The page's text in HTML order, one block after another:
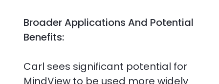
Broader Applications And Potential
Benefits:
Carl sees significant potential for
MindView to be used more widely